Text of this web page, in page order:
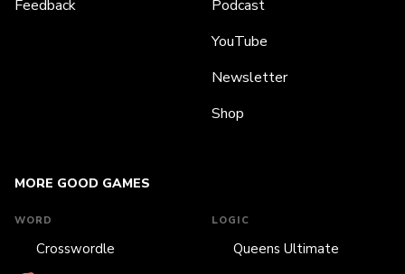
MORE GOOD GAMES
WORD
Crosswordle
LOGIC
Queens Ultimate
Feedback
Podcast
YouTube
Newsletter
Shop